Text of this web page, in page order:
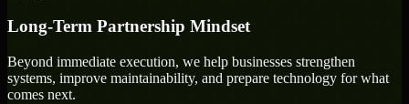
Long-Term Partnership Mindset
Beyond immediate execution, we help businesses strengthen
systems, improve maintainability, and prepare technology for what
comes next.